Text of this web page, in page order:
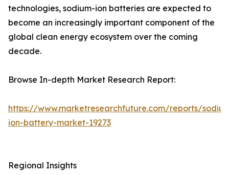
technologies, sodium-ion batteries are expected to
become an increasingly important component of the
global clean energy ecosystem over the coming
decade.
Browse In-depth Market Research Report:
https://www.marketresearchfuture.com/reports/
ion-battery-market-19273
Regional Insights